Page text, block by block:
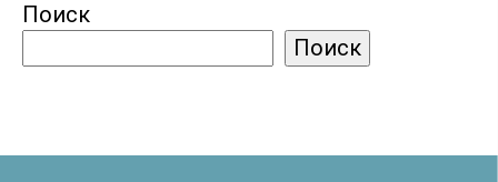
Поиск
Поиск